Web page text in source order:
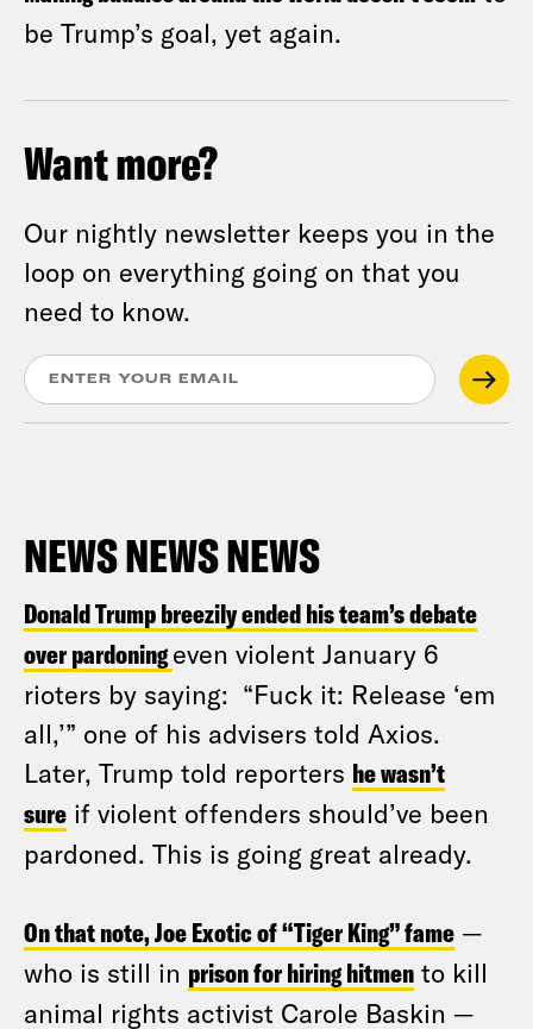
be Trump’s goal, yet again.
Want more?
Our nightly newsletter keeps you in the
loop on everything going on that you
need to know.
NEWS NEWS NEWS
Donald Trump breezily ended his team’s debate
over pardoningeven violent January 6
rioters by saying: “Fuck it: Release ‘em
all,’” one of his advisers told Axios.
Later, Trump told reporters he wasn’t
sure if violent offenders should’ve been
pardoned. This is going great already.
On that note, Joe Exotic of “Tiger King” fame —
who is still in prison for hiring hitmen to kill
animal rights activist Carole Baskin —